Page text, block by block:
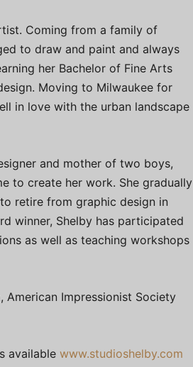
Coming from a family of
to draw and paint and always
her Bachelor of Fine Arts
Moving to Milwaukee for
in love with the urban landscape
and mother of two boys,
to create her work. She gradually
retire from graphic design in
winner, Shelby has participated
as well as teaching workshops
American Impressionist Society
available www.studioshelby.com